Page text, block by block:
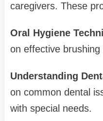
caregivers. These
Oral Hygiene
on effective
Understanding
on common dental
with special needs.